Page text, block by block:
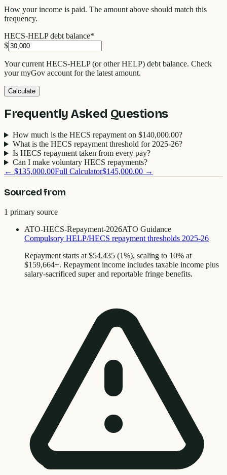
How your income is paid. The amount above should match this
frequency.
HECS-HELP debt balance*
$
Your current HECS-HELP (or other HELP) debt balance. Check
your myGov account for the latest amount.
Calculate
Frequently Asked Questions
How much is the HECS repayment on $140,000.00?
What is the HECS repayment threshold for 2025-26?
Is HECS repayment taken from every pay?
Can I make voluntary HECS repayments?
← $135,000.00Full Calculator$145,000.00 →
Sourced from
1 primary source
ATO-HECS-Repayment-2026ATO Guidance
Compulsory HELP/HECS repayment thresholds 2025-26
Repayment starts at $54,435 (1%), scaling to 10% at
$159,664+. Repayment income includes taxable income plus
salary-sacrificed super and reportable fringe benefits.